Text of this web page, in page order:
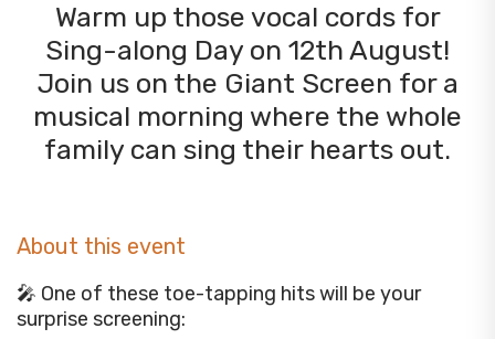
Warm up those vocal cords for
Sing-along Day on 12th August!
Join us on the Giant Screen for a
musical morning where the whole
family can sing their hearts out.
About this event
🎤 One of these toe-tapping hits will be your
surprise screening: